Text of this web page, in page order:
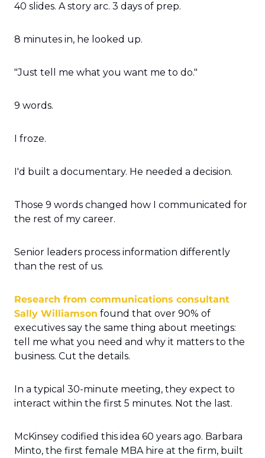
40 slides. A story arc. 3 days of prep.
8 minutes in, he looked up.
"Just tell me what you want me to do."
9 words.
I froze.
I'd built a documentary. He needed a decision.
Those 9 words changed how I communicated for
the rest of my career.
Senior leaders process information differently
than the rest of us.
Research from communications consultant
Sally Williamson found that over 90% of
executives say the same thing about meetings:
tell me what you need and why it matters to the
business. Cut the details.
In a typical 30-minute meeting, they expect to
interact within the first 5 minutes. Not the last.
McKinsey codified this idea 60 years ago. Barbara
Minto, the first female MBA hire at the firm, built